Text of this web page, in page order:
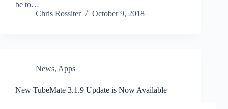
be to…
Chris Rossiter
October 9, 2018
News, Apps
New TubeMate 3.1.9 Update is Now Available